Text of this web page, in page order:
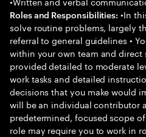
Roles and Responsibilities: •In
solve routine problems, largely
referral to general guidelines •
within your own team and direct
provided detailed to moderate
work tasks and detailed
decisions that you make would
will be an individual contributor
predetermined, focused scope
role may require you to work in